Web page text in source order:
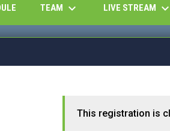
TEAM keyboard_arrow_down LIVE STREAM keyboard_arrow_down
This registration is